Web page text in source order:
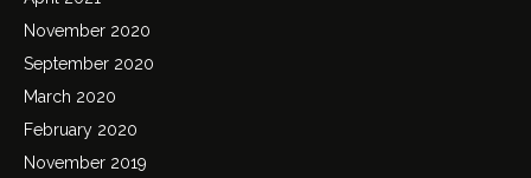
November 2020
September 2020
March 2020
February 2020
November 2019